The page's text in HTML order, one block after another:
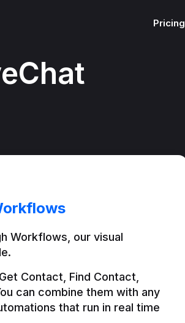
Pricing
Workflows, our visual
Contact, Find Contact,
can combine them with any
that run in real time